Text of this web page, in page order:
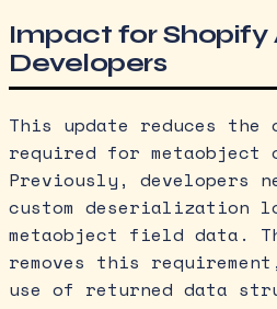
Impact for Shopify
Developers
This update reduces the
required for metaobject
Previously, developers
custom deserialization
metaobject field data.
removes this
use of returned data